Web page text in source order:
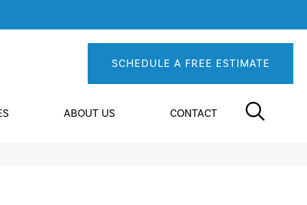
SCHEDULE A FREE ESTIMATE
ABOUT US CONTACT